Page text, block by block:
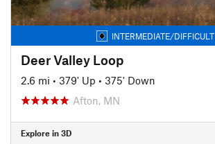
INTERMEDIATE/DIFFICULT
Deer Valley Loop
2.6 mi • 379' Up • 375' Down
Afton, MN
Explore in 3D